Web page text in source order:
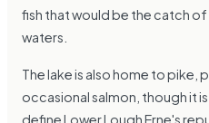
fish that would be the catch
waters.
The lake is also home to pike,
occasional salmon, though it
define Lower Lough Erne's